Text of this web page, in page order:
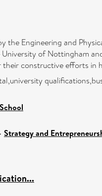
the Engineering and
of Nottingham
constructive efforts
Strategy and